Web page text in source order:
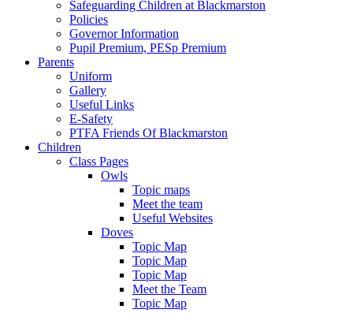
Safeguarding Children at Blackmarston
Policies
Governor Information
Pupil Premium, PESp Premium
Parents
Uniform
Gallery
Useful Links
E-Safety
PTFA Friends Of Blackmarston
Children
Class Pages
Owls
Topic maps
Meet the team
Useful Websites
Doves
Topic Map
Topic Map
Topic Map
Meet the Team
Topic Map